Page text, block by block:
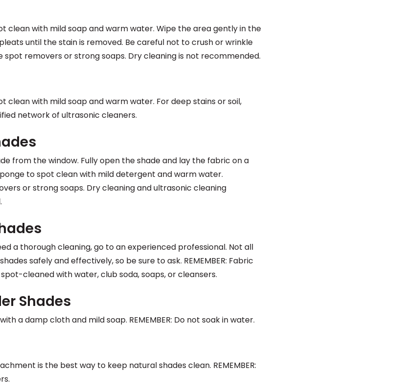
clean with mild soap and warm water. Wipe the area gently in the
until the stain is removed. Be careful not to crush or wrinkle
spot removers or strong soaps. Dry cleaning is not recommended.
clean with mild soap and warm water. For deep stains or soil,
network of ultrasonic cleaners.
from the window. Fully open the shade and lay the fabric on a
to spot clean with mild detergent and warm water.
or strong soaps. Dry cleaning and ultrasonic cleaning
a thorough cleaning, go to an experienced professional. Not all
safely and effectively, so be sure to ask. REMEMBER: Fabric
cleaned with water, club soda, soaps, or cleansers.
Shades
a damp cloth and mild soap. REMEMBER: Do not soak in water.
is the best way to keep natural shades clean. REMEMBER: